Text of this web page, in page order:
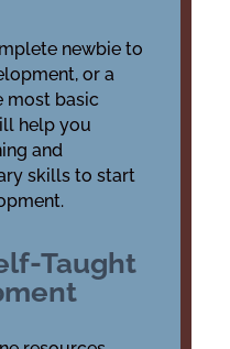
newbie to
or a
most basic
help you
and
skills to start
Taught